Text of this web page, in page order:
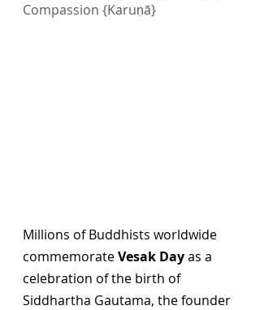
Compassion {Karuṇā}
Millions of Buddhists worldwide
commemorate Vesak Day as a
celebration of the birth of
Siddhartha Gautama, the founder